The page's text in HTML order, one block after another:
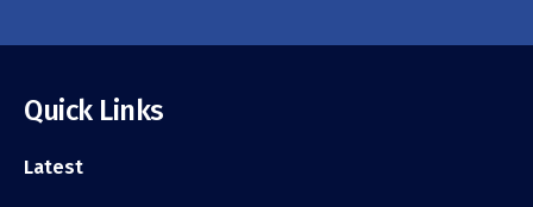
Quick Links
Latest